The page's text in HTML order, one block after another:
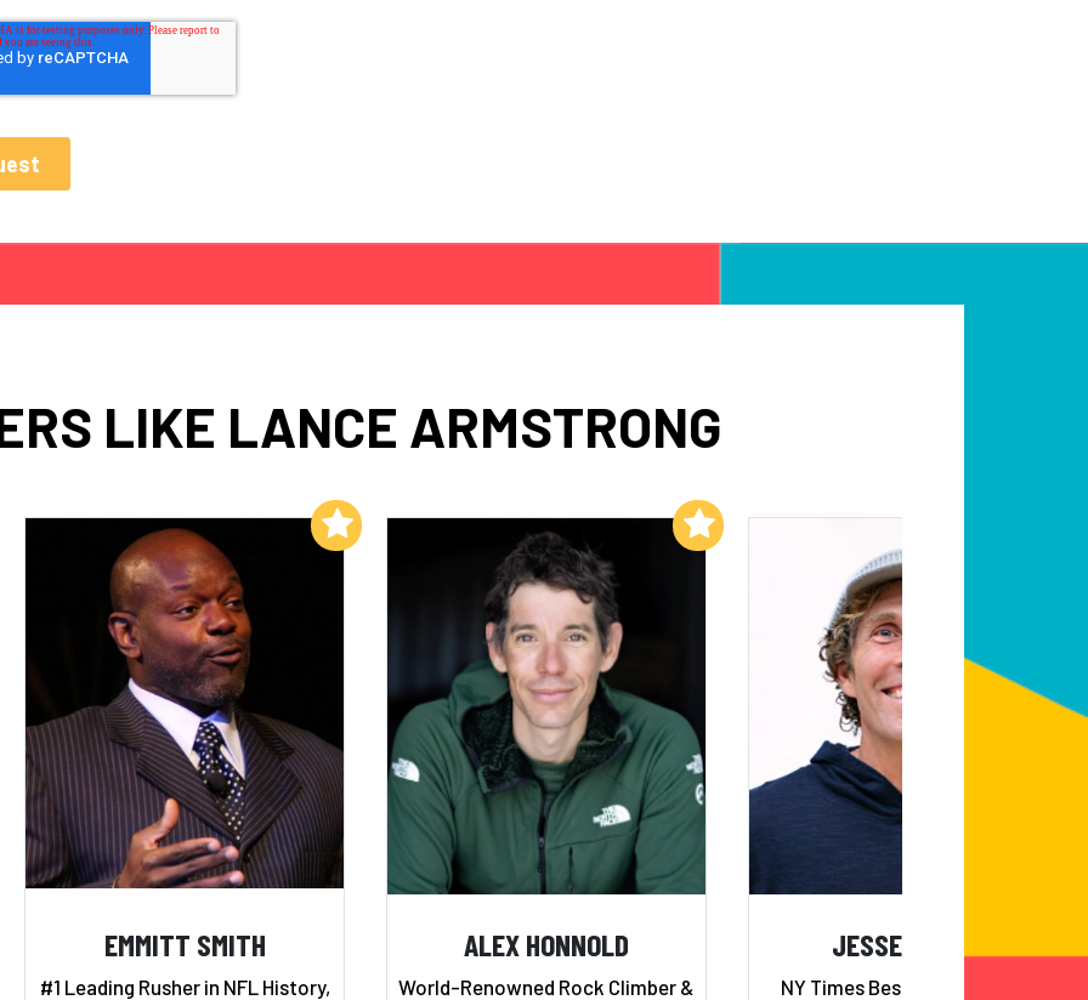
LIKE LANCE ARMSTRONG
EMMITT SMITH
#1 Leading Rusher in NFL History,
Add to My List
ALEX HONNOLD
World-Renowned Rock Climber &
Add to My List
JESSE ITZLER
NY Times Bestselling Author,